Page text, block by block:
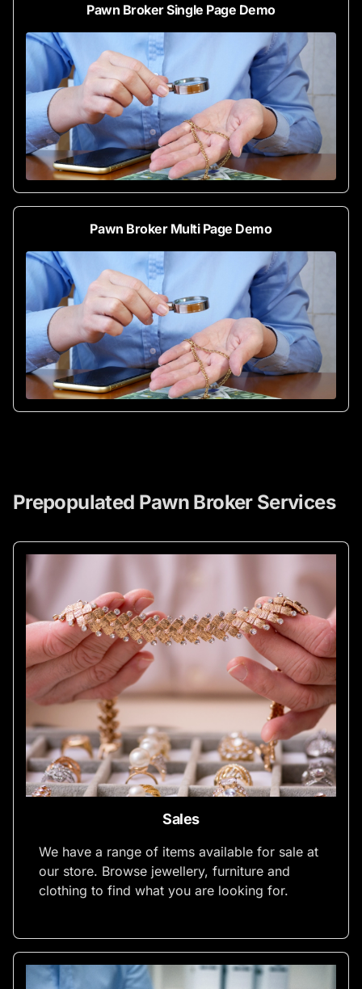
Pawn Broker Single Page Demo
Pawn Broker Multi Page Demo
Prepopulated Pawn Broker Services
Sales
We have a range of items available for sale at
our store. Browse jewellery, furniture and
clothing to find what you are looking for.